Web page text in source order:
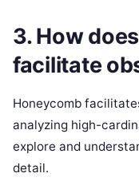
3. How
facilitate
Honeycomb
analyzing high-
explore and
detail.